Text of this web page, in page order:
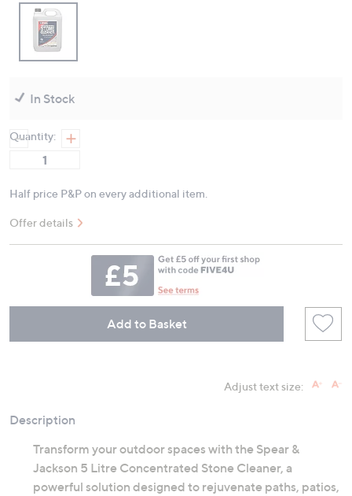
In Stock
Quantity:
Half price P&P on every additional item.
Offer details
Add to Basket
Adjust text size:
Description
Transform your outdoor spaces with the Spear &
Jackson 5 Litre Concentrated Stone Cleaner, a
powerful solution designed to rejuvenate paths, patios,